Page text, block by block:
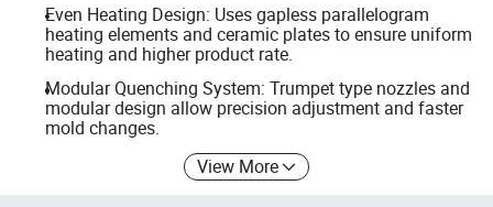
Even Heating Design: Uses gapless parallelogram
heating elements and ceramic plates to ensure uniform
heating and higher product rate.
Modular Quenching System: Trumpet type nozzles and
modular design allow precision adjustment and faster
mold changes.
View More